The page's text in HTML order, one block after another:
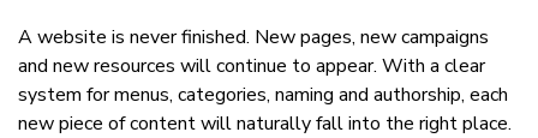
A website is never finished. New pages, new campaigns
and new resources will continue to appear. With a clear
system for menus, categories, naming and authorship, each
new piece of content will naturally fall into the right place.